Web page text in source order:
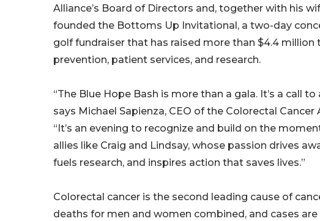
Alliance’s Board of Directors and, together with his
founded the Bottoms Up Invitational, a two-day
golf fundraiser that has raised more than $4.4 million
prevention, patient services, and research.
“The Blue Hope Bash is more than a gala. It’s a call to
says Michael Sapienza, CEO of the Colorectal Cancer
“It’s an evening to recognize and build on the
allies like Craig and Lindsay, whose passion drives
fuels research, and inspires action that saves lives.”
Colorectal cancer is the second leading cause of
deaths for men and women combined, and cases are